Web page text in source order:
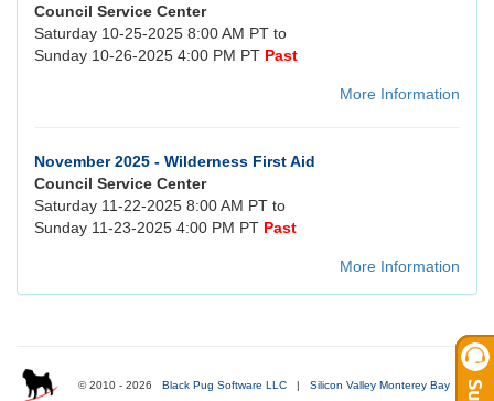
Council Service Center
Saturday 10-25-2025 8:00 AM PT to
Sunday 10-26-2025 4:00 PM PT Past
More Information
November 2025 - Wilderness First Aid
Council Service Center
Saturday 11-22-2025 8:00 AM PT to
Sunday 11-23-2025 4:00 PM PT Past
More Information
© 2010 - 2026 Black Pug Software LLC | Silicon Valley Monterey Bay